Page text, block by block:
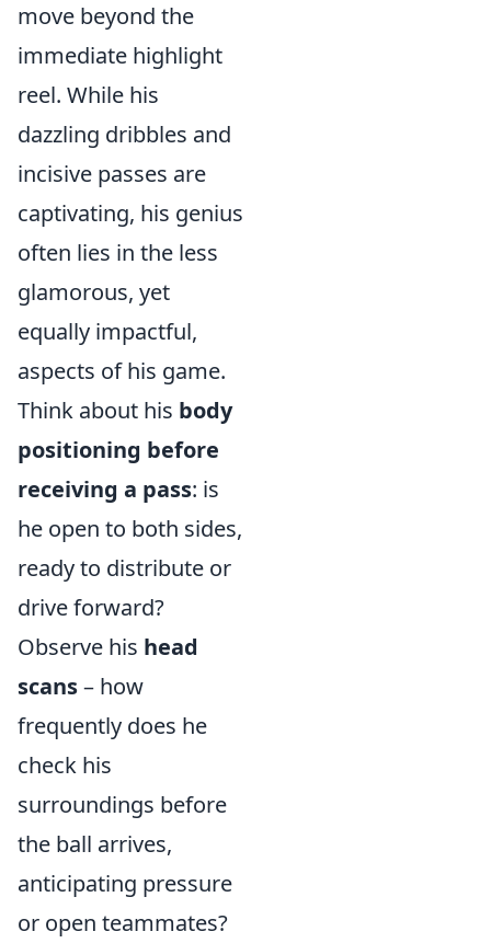
move beyond the
immediate highlight
reel. While his
dazzling dribbles and
incisive passes are
captivating, his genius
often lies in the less
glamorous, yet
equally impactful,
aspects of his game.
Think about his body
positioning before
receiving a pass: is
he open to both sides,
ready to distribute or
drive forward?
Observe his head
scans– how
frequently does he
check his
surroundings before
the ball arrives,
anticipating pressure
or open teammates?